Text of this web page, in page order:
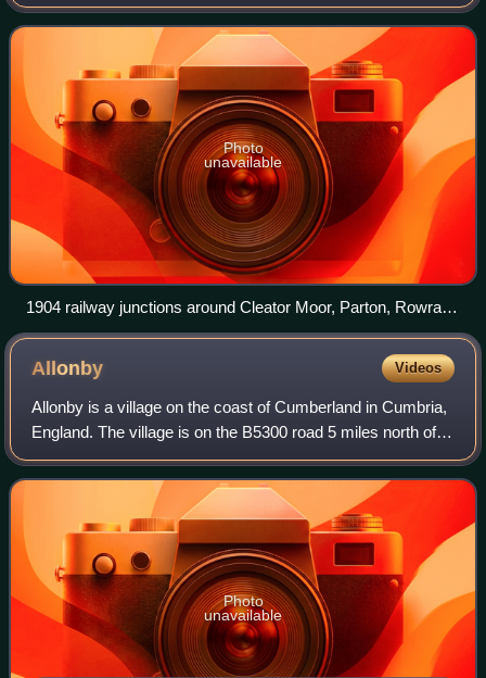
Photo
unavailable
1904 railway junctions around Cleator Moor, Parton, Rowrah
& Whitehaven
Allonby Videos
Allonby is a village on the coast of Cumberland in Cumbria,
England. The village is on the B5300 road 5 miles north of
Maryport and 8 miles south of Silloth. The village of
Mawbray is 3 miles to the n
Photo
unavailable